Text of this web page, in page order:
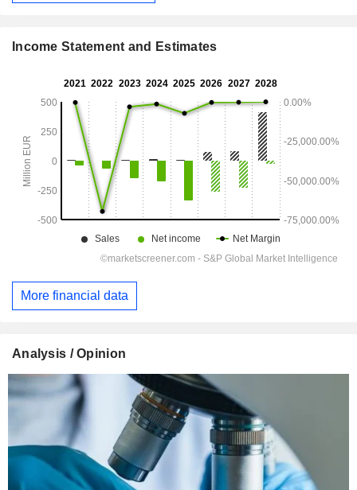
Income Statement and Estimates
More financial data
Analysis / Opinion